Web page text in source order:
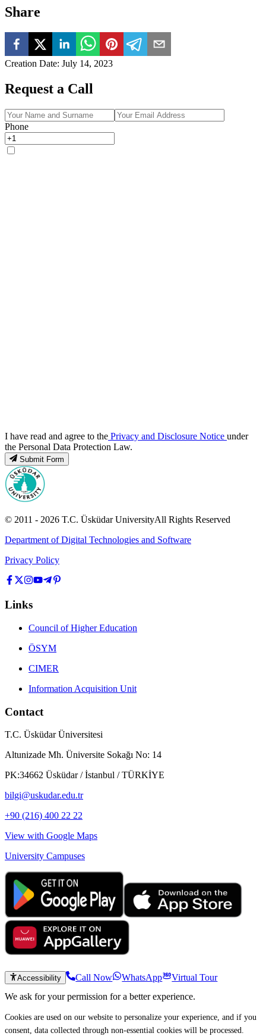
Share
Creation Date: July 14, 2023
Request a Call
Phone
I have read and agree to the Privacy and Disclosure Notice under
the Personal Data Protection Law.
Submit Form
© 2011 - 2026 T.C. Üsküdar UniversityAll Rights Reserved
Department of Digital Technologies and Software
Privacy Policy
Links
Council of Higher Education
ÖSYM
CIMER
Information Acquisition Unit
Contact
T.C. Üsküdar Üniversitesi
Altunizade Mh. Üniversite Sokağı No: 14
PK:34662 Üsküdar / İstanbul / TÜRKİYE
bilgi@uskudar.edu.tr
+90 (216) 400 22 22
View with Google Maps
University Campuses
Accessibility Call Now WhatsApp
Virtual Tour
We ask for your permission for a better experience.
Cookies are used on our website to personalize your experience, and if you
consent, data collected through non-essential cookies will be processed.